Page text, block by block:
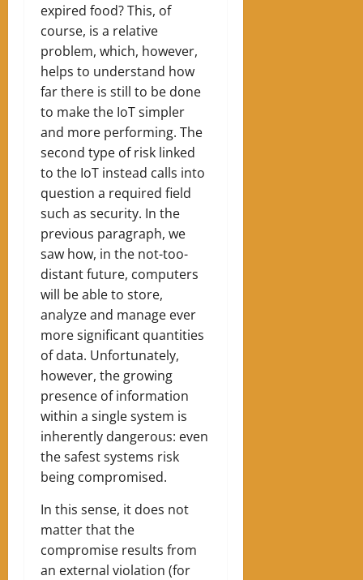
expired food? This, of
course, is a relative
problem, which, however,
helps to understand how
far there is still to be done
to make the IoT simpler
and more performing. The
second type of risk linked
to the IoT instead calls into
question a required field
such as security. In the
previous paragraph, we
saw how, in the not-too-
distant future, computers
will be able to store,
analyze and manage ever
more significant quantities
of data. Unfortunately,
however, the growing
presence of information
within a single system is
inherently dangerous: even
the safest systems risk
being compromised.
In this sense, it does not
matter that the
compromise results from
an external violation (for